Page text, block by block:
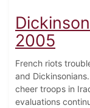
2005
French riots
and
cheer troops in
evaluations